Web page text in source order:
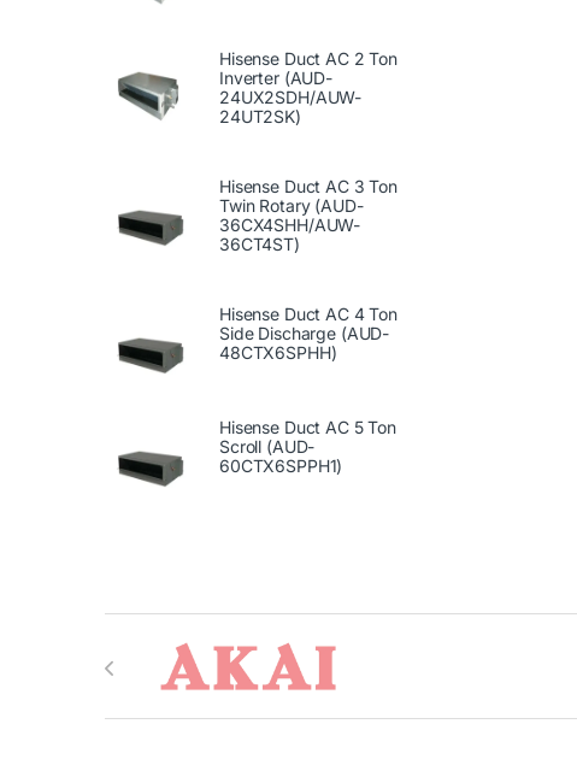
Hisense Duct AC 2 Ton
Inverter (AUD-
24UX2SDH/AUW-
24UT2SK)
Hisense Duct AC 3 Ton
Twin Rotary (AUD-
36CX4SHH/AUW-
36CT4ST)
Hisense Duct AC 4 Ton
Side Discharge (AUD-
48CTX6SPHH)
Hisense Duct AC 5 Ton
Scroll (AUD-
60CTX6SPPH1)
Brands Carousel